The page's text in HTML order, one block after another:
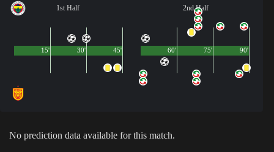
1st Half
45'
15' 30'
2nd Half
90'
60' 75'
No prediction data available for this match.